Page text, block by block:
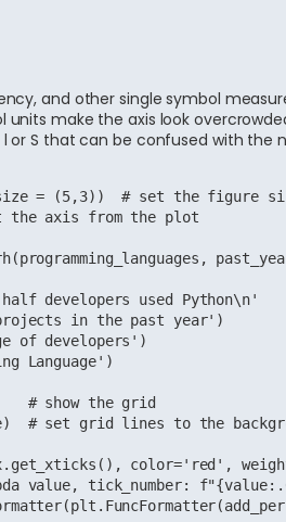
and other single symbol
units make the axis look
or S that can be confused with the
= (5,3))  # set the figure
axis from the plot
developers used Python\n'
in the past year')
of developers')
Language')
# show the grid
# set grid lines to the
color='red',
value, tick_number: